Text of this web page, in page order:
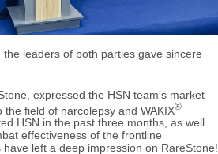
leaders of both parties gave sincere
expressed the HSN team’s market
field of narcolepsy and WAKIX®
HSN in the past three months, as well
effectiveness of the frontline
left a deep impression on RareStone!